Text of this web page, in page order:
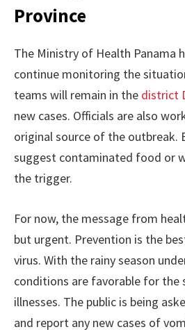
Province
The Ministry of Health Panama
continue monitoring the
teams will remain in the district
new cases. Officials are also
original source of the outbreak.
suggest contaminated food or
the trigger.
For now, the message from
but urgent. Prevention is the
virus. With the rainy season
conditions are favorable for the
illnesses. The public is being
and report any new cases of